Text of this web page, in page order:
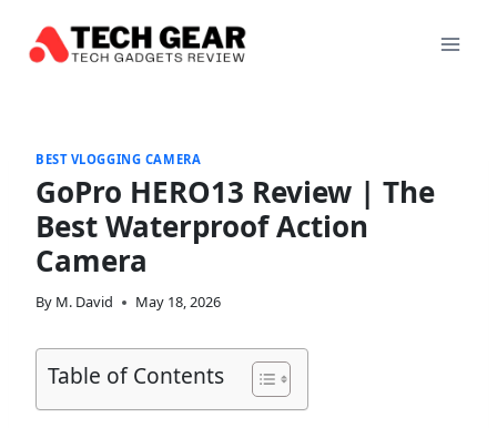
content
BEST VLOGGING CAMERA
GoPro HERO13 Review | The
Best Waterproof Action
Camera
By M. David May 18, 2026
Table of Contents